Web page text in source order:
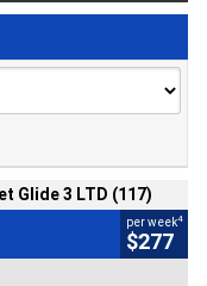
Glide 3 LTD (117)
per week4
$277